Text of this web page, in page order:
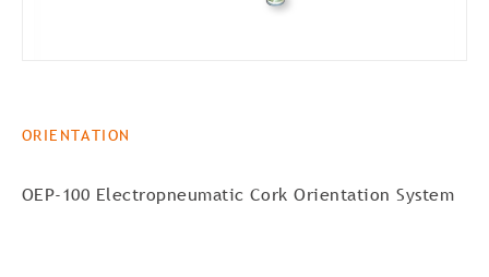
ORIENTATION
OEP-100 Electropneumatic Cork Orientation System